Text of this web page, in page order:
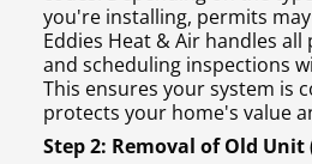
you're installing, permits
Eddies Heat & Air handles
and scheduling inspections
This ensures your system is
protects your home's value
Step 2: Removal of Old